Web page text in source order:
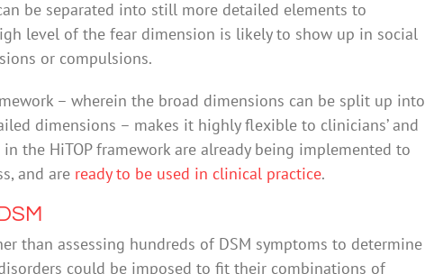
be separated into still more detailed elements to
level of the fear dimension is likely to show up in social
or compulsions.
– wherein the broad dimensions can be split up into
dimensions – makes it highly flexible to clinicians’ and
in the HiTOP framework are already being implemented to
and are ready to be used in clinical practice.
than assessing hundreds of DSM symptoms to determine
could be imposed to fit their combinations of